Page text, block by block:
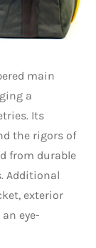
main
a
Its
the rigors of
from durable
Additional
exterior
eye-